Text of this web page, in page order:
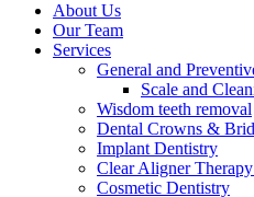
About Us
Our Team
Services
General and
Scale and
Wisdom teeth removal
Dental Crowns &
Implant Dentistry
Clear Aligner
Cosmetic Dentistry